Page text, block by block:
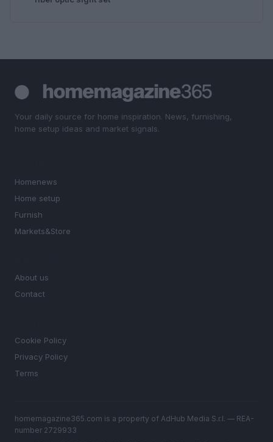
Your daily source for home inspiration. News, furnishing,
home setup ideas and market signals.
Homenews
Home setup
Furnish
Markets&Store
About us
Contact
Cookie Policy
Privacy Policy
Terms
homemagazine365.com is a property of AdHub Media S.r.l. — REA-
number 2729933